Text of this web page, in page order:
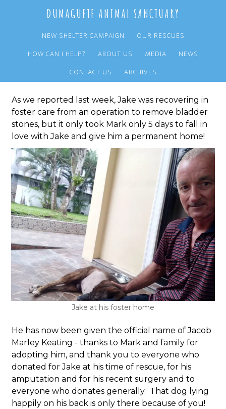
content
sidebar
DUMAGUETE ANIMAL SANCTUARY
NEW SHELTER CAMPAIGN
OUR RESCUES
HOW CAN I HELP?
ABOUT US MEDIA
NEWS
CONTACT US
ARCHIVES
Jake Adopted!
As we reported last week, Jake was recovering in
foster care from an operation to remove bladder
stones, but it only took Mark only 5 days to fall in
love with Jake and give him a permanent home!
Jake at his foster home
He has now been given the official name of Jacob
Marley Keating - thanks to Mark and family for
adopting him, and thank you to everyone who
donated for Jake at his time of rescue, for his
amputation and for his recent surgery and to
everyone who donates generally. That dog lying
happily on his back is only there because of you!